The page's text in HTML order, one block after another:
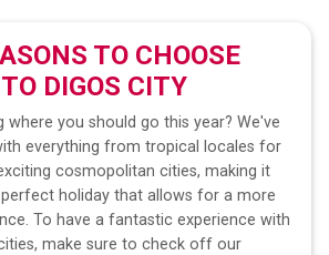
TO CHOOSE
DIGOS CITY
where you should go this year? We've
everything from tropical locales for
cosmopolitan cities, making it
holiday that allows for a more
To have a fantastic experience with
make sure to check off our